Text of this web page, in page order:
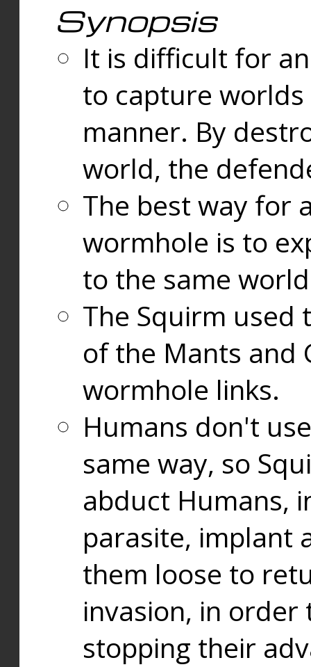
Synopsis
It is difficult for
to capture
manner. By
world, the
The best way for
wormhole is to
to the same
The Squirm used
of the Mants and
wormhole links.
Humans don't
same way, so
abduct Humans,
parasite, implant
them loose to
invasion, in
stopping their